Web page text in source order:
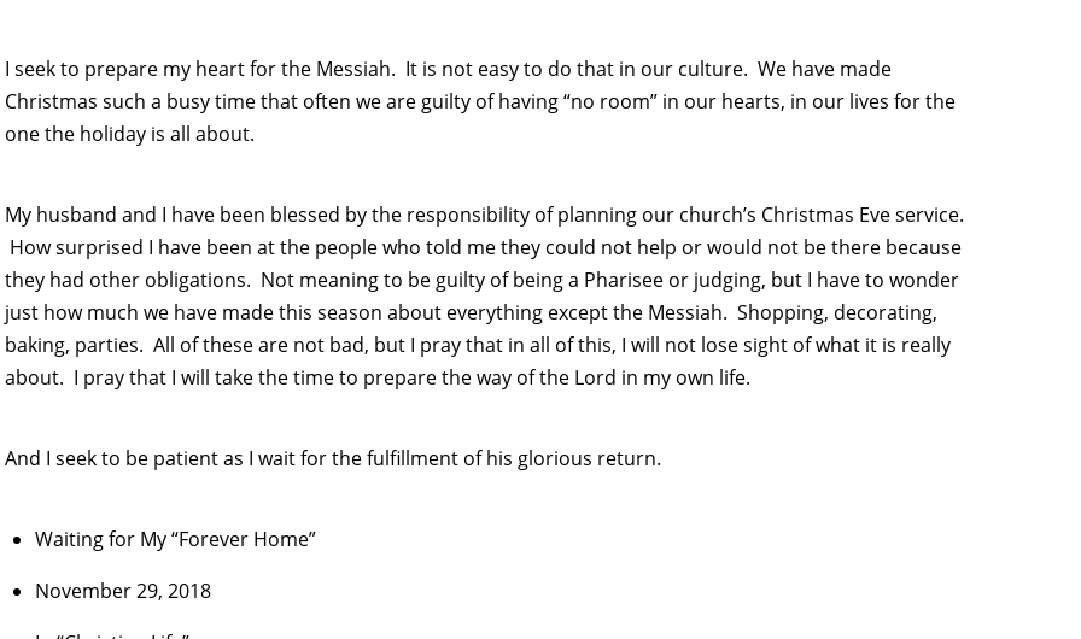
I seek to prepare my heart for the Messiah. It is not easy to do that in our culture. We have made
Christmas such a busy time that often we are guilty of having “no room” in our hearts, in our lives for the
one the holiday is all about.
My husband and I have been blessed by the responsibility of planning our church’s Christmas Eve service.
How surprised I have been at the people who told me they could not help or would not be there because
they had other obligations. Not meaning to be guilty of being a Pharisee or judging, but I have to wonder
just how much we have made this season about everything except the Messiah. Shopping, decorating,
baking, parties. All of these are not bad, but I pray that in all of this, I will not lose sight of what it is really
about. I pray that I will take the time to prepare the way of the Lord in my own life.
And I seek to be patient as I wait for the fulfillment of his glorious return.
Waiting for My “Forever Home”
November 29, 2018